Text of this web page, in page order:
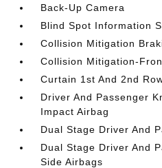
Back-Up Camera
Blind Spot Information
Collision Mitigation
Collision Mitigation-
Curtain 1st And 2nd
Driver And Passenger
Impact Airbag
Dual Stage Driver And
Dual Stage Driver And
Side Airbags